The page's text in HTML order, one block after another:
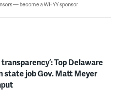
— become a WHYY sponsor
Top Delaware
state job Gov. Matt Meyer